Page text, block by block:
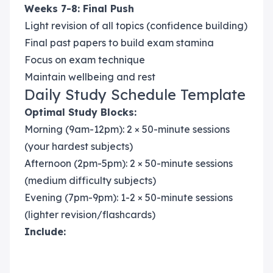
Weeks 7-8: Final Push
Light revision of all topics (confidence building)
Final past papers to build exam stamina
Focus on exam technique
Maintain wellbeing and rest
Daily Study Schedule Template
Optimal Study Blocks:
Morning (9am-12pm): 2 × 50-minute sessions
(your hardest subjects)
Afternoon (2pm-5pm): 2 × 50-minute sessions
(medium difficulty subjects)
Evening (7pm-9pm): 1-2 × 50-minute sessions
(lighter revision/flashcards)
Include: